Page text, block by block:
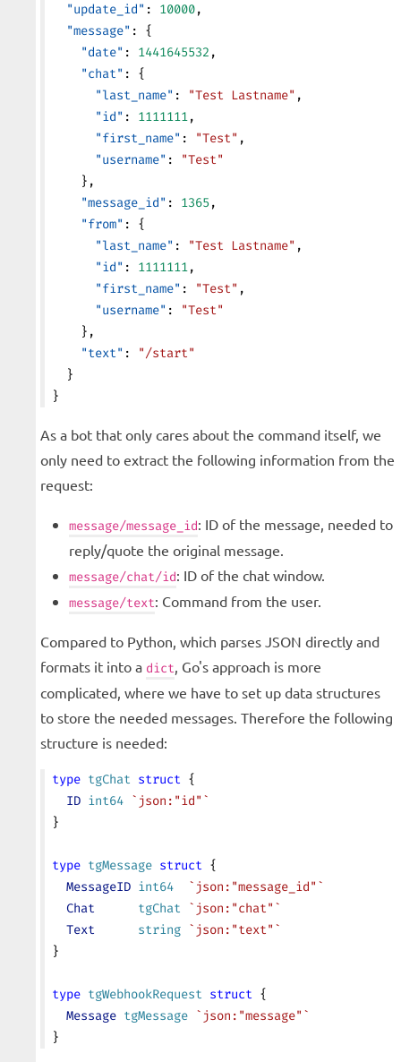
  "update_id"
: 10000,
  "message"
: {
    "date"
: 1441645532 ,
    "chat"
: {
      "last_name"
: "Test Lastname" ,
      "id"
: 1111111,
      "first_name"
: "Test" ,
      "username"
:
"Test"
    },
    "message_id"
: 1365,
    "from"
: {
      "last_name"
: "Test Lastname" ,
      "id"
: 1111111,
      "first_name"
: "Test" ,
      "username"
:
"Test"
    },
    "text"
:
"/start"
  }
}
As a bot that only cares about the command itself, we
only need to extract the following information from the
request:
message/message_id: ID of the message, needed to
reply/quote the original message.
message/chat/id: ID of the chat window.
message/text: Command from the user.
Compared to Python, which parses JSON directly and
formats it into a dict, Go's approach is more
complicated, where we have to set up data structures
to store the needed messages. Therefore the following
structure is needed:
type tgChat struct {
  ID
int64 `json:"id"`
}
type tgMessage struct {
  MessageID
int64
  `json:"message_id"`
  Chat
      tgChat
`json:"chat"`
  Text
      string
`json:"text"`
}
type tgWebhookRequest struct {
  Message
tgMessage `json:"message"`
}